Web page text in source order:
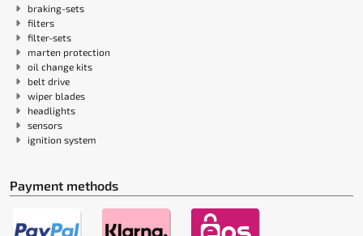
braking-sets
filters
filter-sets
marten protection
oil change kits
belt drive
wiper blades
headlights
sensors
ignition system
Payment methods